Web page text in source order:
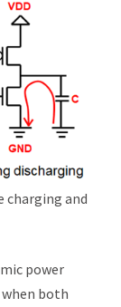
charging and
power
both